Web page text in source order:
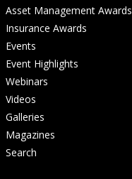
Asset Management Awards
Insurance Awards
Events
Event Highlights
Webinars
Videos
Galleries
Magazines
Search